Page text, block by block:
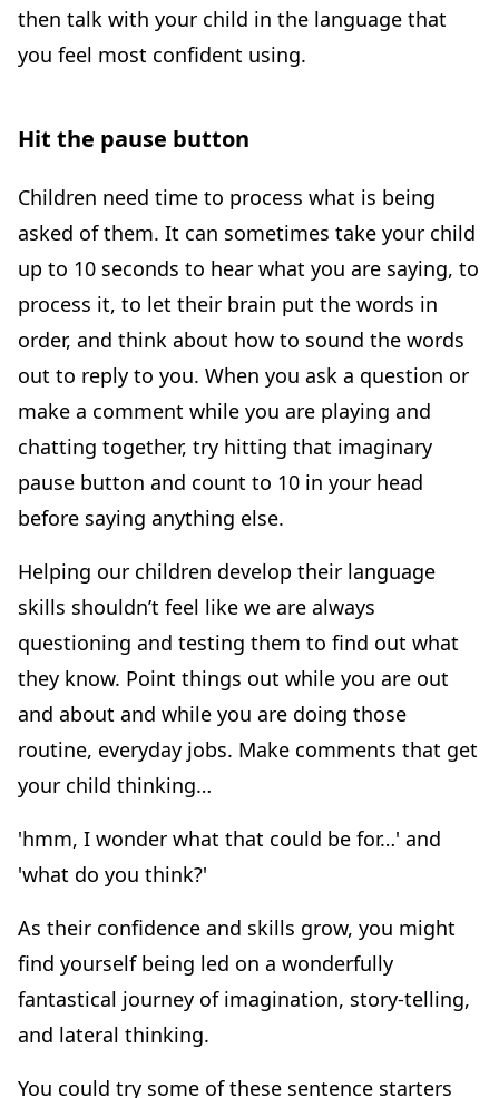
then talk with your child in the language that
you feel most confident using.
Hit the pause button
Children need time to process what is being
asked of them. It can sometimes take your child
up to 10 seconds to hear what you are saying, to
process it, to let their brain put the words in
order, and think about how to sound the words
out to reply to you. When you ask a question or
make a comment while you are playing and
chatting together, try hitting that imaginary
pause button and count to 10 in your head
before saying anything else.
Helping our children develop their language
skills shouldn’t feel like we are always
questioning and testing them to find out what
they know. Point things out while you are out
and about and while you are doing those
routine, everyday jobs. Make comments that get
your child thinking…
'hmm, I wonder what that could be for…' and
'what do you think?'
As their confidence and skills grow, you might
find yourself being led on a wonderfully
fantastical journey of imagination, story-telling,
and lateral thinking.
You could try some of these sentence starters